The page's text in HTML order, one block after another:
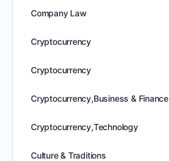
Company Law
Cryptocurrency
Cryptocurrency
Cryptocurrency,Business & Finance
Cryptocurrency,Technology
Culture & Traditions